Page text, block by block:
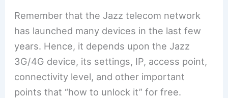
Remember that the Jazz telecom network
has launched many devices in the last few
years. Hence, it depends upon the Jazz
3G/4G device, its settings, IP, access point,
connectivity level, and other important
points that “how to unlock it” for free.